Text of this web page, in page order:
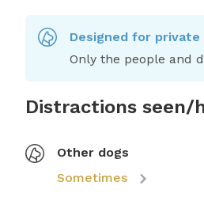
Designed for private
Only the people and
Distractions
Other dogs
Sometimes